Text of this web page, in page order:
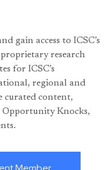
gain access to ICSC’s
research
for ICSC’s
regional and
curated content,
Knocks,